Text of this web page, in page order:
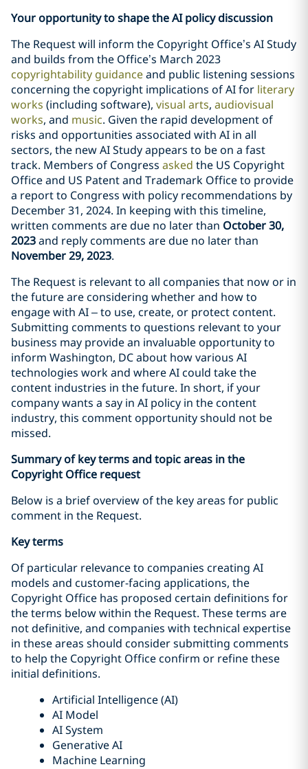
Your opportunity to shape the AI policy discussion
The Request will inform the Copyright Office’s AI Study
and builds from the Office’s March 2023
copyrightability guidanceand public listening sessions
concerning the copyright implications of AI for literary
works (including software), visual arts, audiovisual
works, and music. Given the rapid development of
risks and opportunities associated with AI in all
sectors, the new AI Study appears to be on a fast
track. Members of Congress asked the US Copyright
Office and US Patent and Trademark Office to provide
a report to Congress with policy recommendations by
December 31, 2024. In keeping with this timeline,
written comments are due no later than October 30,
2023and reply comments are due no later than
November 29, 2023.
The Request is relevant to all companies that now or in
the future are considering whether and how to
engage with AI – to use, create, or protect content.
Submitting comments to questions relevant to your
business may provide an invaluable opportunity to
inform Washington, DC about how various AI
technologies work and where AI could take the
content industries in the future. In short, if your
company wants a say in AI policy in the content
industry, this comment opportunity should not be
missed.
Summary of key terms and topic areas in the
Copyright Office request
Below is a brief overview of the key areas for public
comment in the Request.
Key terms
Of particular relevance to companies creating AI
models and customer-facing applications, the
Copyright Office has proposed certain definitions for
the terms below within the Request. These terms are
not definitive, and companies with technical expertise
in these areas should consider submitting comments
to help the Copyright Office confirm or refine these
initial definitions.
Artificial Intelligence (AI)
AI Model
AI System
Generative AI
Machine Learning